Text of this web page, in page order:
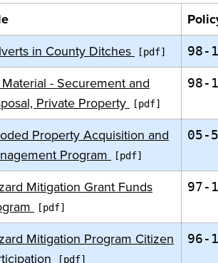
in County Ditches 98-
- Securement and
Private Property
98-
Property Acquisition and
Program
05-5
Mitigation Grant Funds
97-
Mitigation Program Citizen
96-